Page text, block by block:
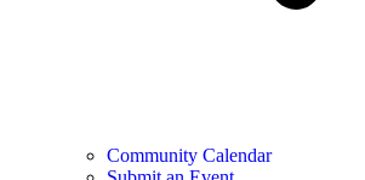
Community Calendar